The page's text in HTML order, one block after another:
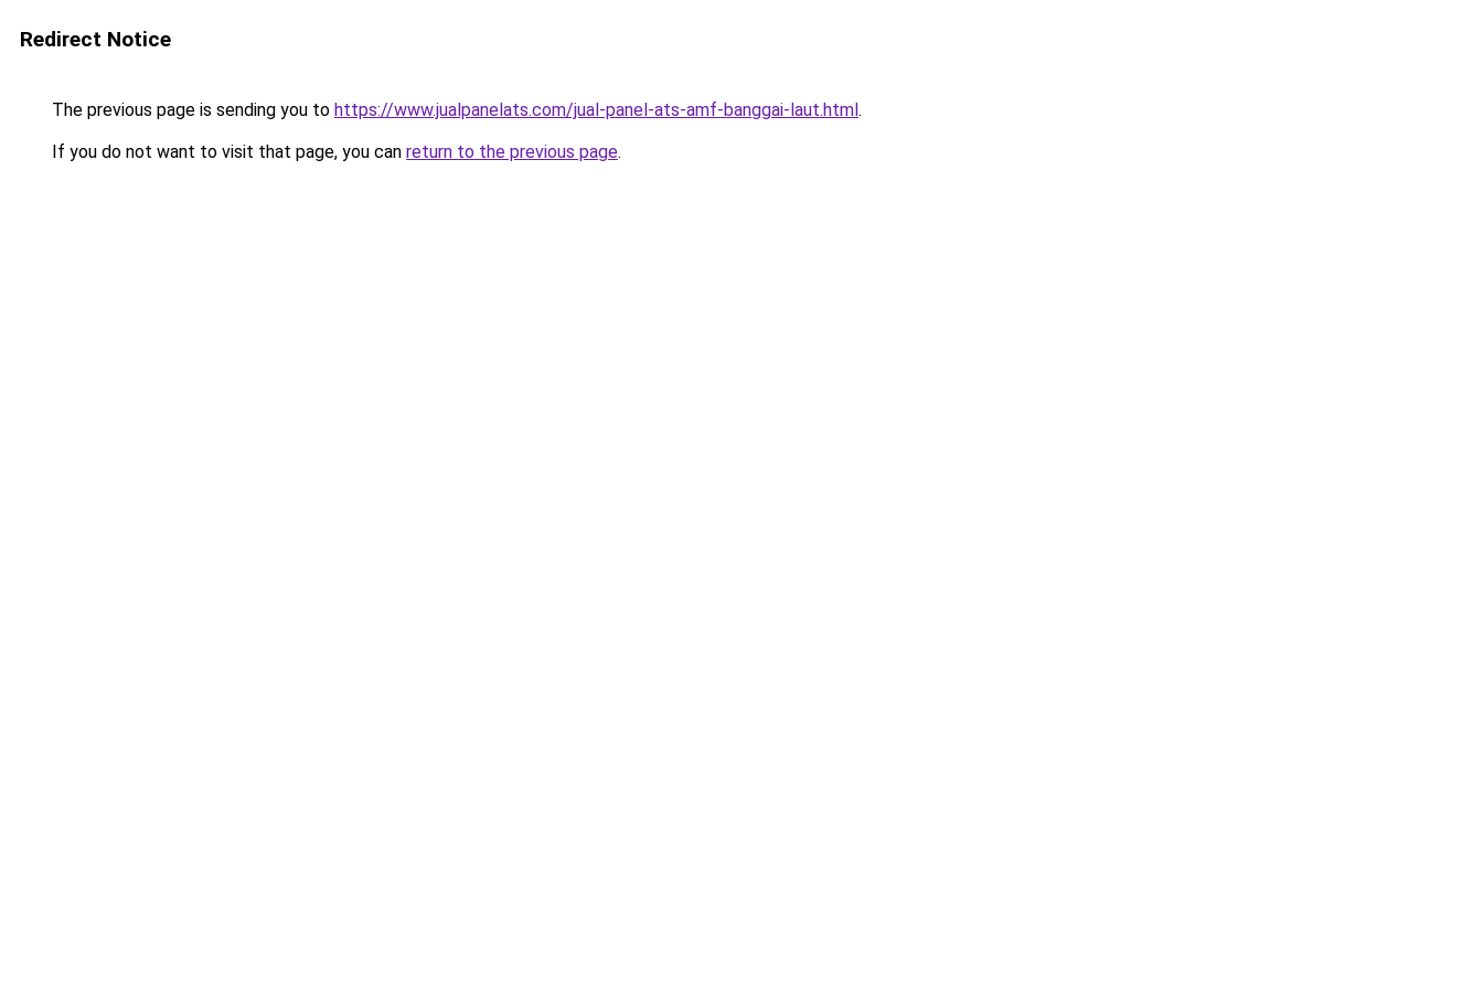
Redirect Notice
The previous page is sending you to https://www.jualpanelats.com/jual-panel-ats-amf-banggai-laut.html.
If you do not want to visit that page, you can return to the previous page.